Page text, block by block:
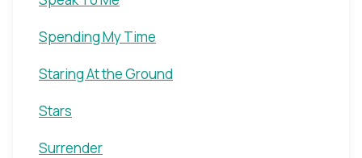
Spending My Time
Staring At the Ground
Stars
Surrender